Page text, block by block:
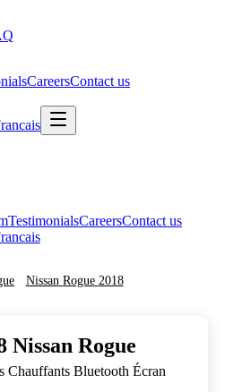
CareersContact us
TestimonialsCareersContact us
Nissan Rogue 2018
Nissan Rogue
Chauffants Bluetooth Écran